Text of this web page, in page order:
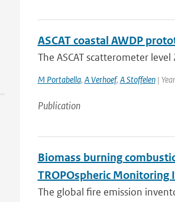
ASCAT coastal AWDP
The ASCAT scatterometer
M Portabella, A Verhoef, A Stoffelen|
Publication
Biomass burning
TROPOspheric Monitoring
The global fire emission